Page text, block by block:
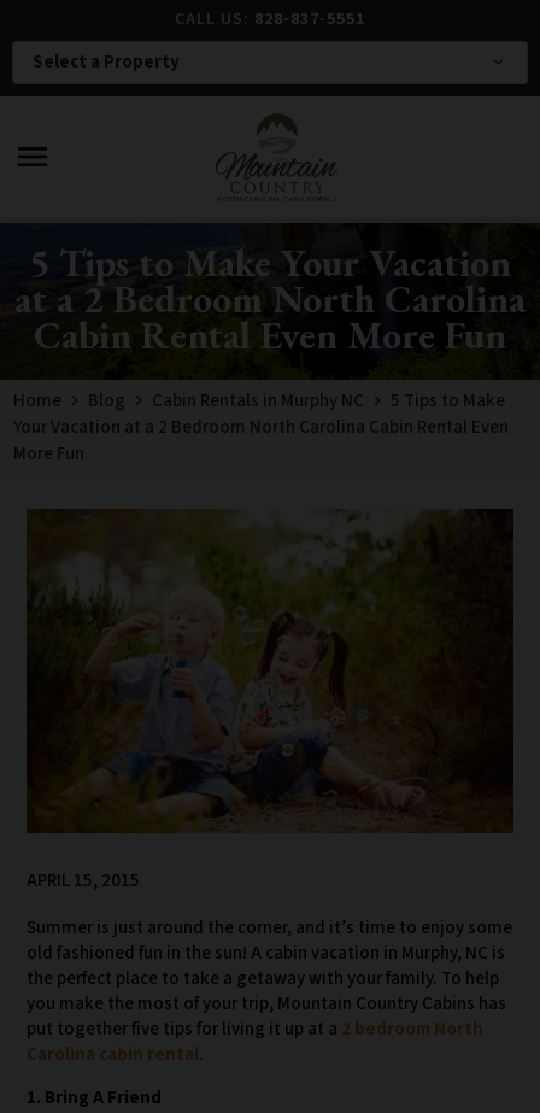
CALL US: 828-837-5551
Select a Property expand_more
menu
5 Tips to Make Your Vacation
at a 2 Bedroom North Carolina
Cabin Rental Even More Fun
Home Blog Cabin Rentals in Murphy NC
5 Tips to Make
Your Vacation at a 2 Bedroom North Carolina Cabin Rental Even
More Fun
APRIL 15, 2015
Summer is just around the corner, and it’s time to enjoy some
old fashioned fun in the sun! A cabin vacation in Murphy, NC is
the perfect place to take a getaway with your family. To help
you make the most of your trip, Mountain Country Cabins has
put together five tips for living it up at a 2 bedroom North
Carolina cabin rental.
1. Bring A Friend